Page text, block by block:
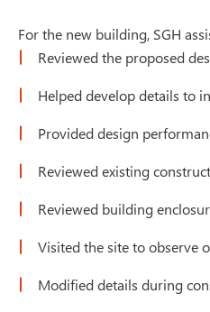
For the new building, SGH
Reviewed the proposed
Helped develop details to
Provided design
Reviewed existing
Reviewed building
Visited the site to observe
Modified details during